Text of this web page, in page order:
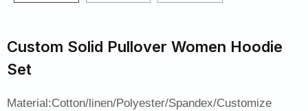
Custom Solid Pullover Women Hoodie
Set
Material:Cotton/linen/Polyester/Spandex/Customize